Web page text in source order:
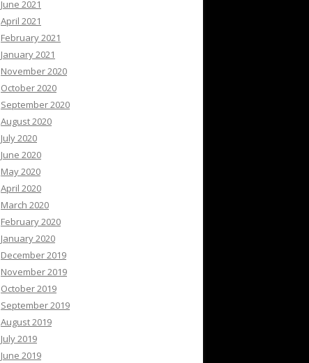
June 2021
April 2021
February 2021
January 2021
November 2020
October 2020
September 2020
August 2020
July 2020
June 2020
May 2020
April 2020
March 2020
February 2020
January 2020
December 2019
November 2019
October 2019
September 2019
August 2019
July 2019
June 2019